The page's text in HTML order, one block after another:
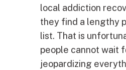
local addiction
they find a lengthy
list. That is
people cannot wait
jeopardizing